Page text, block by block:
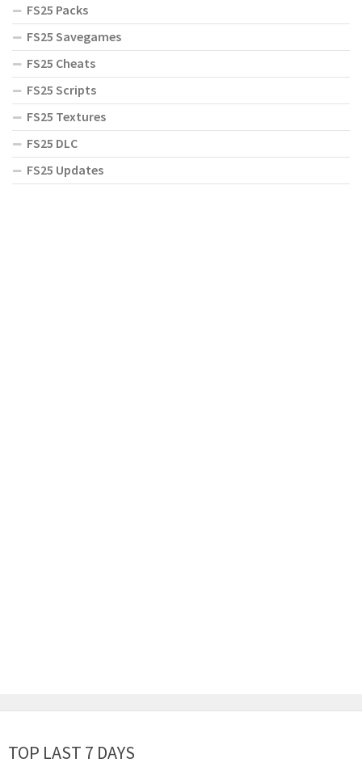
FS25 Packs
FS25 Savegames
FS25 Cheats
FS25 Scripts
FS25 Textures
FS25 DLC
FS25 Updates
TOP LAST 7 DAYS